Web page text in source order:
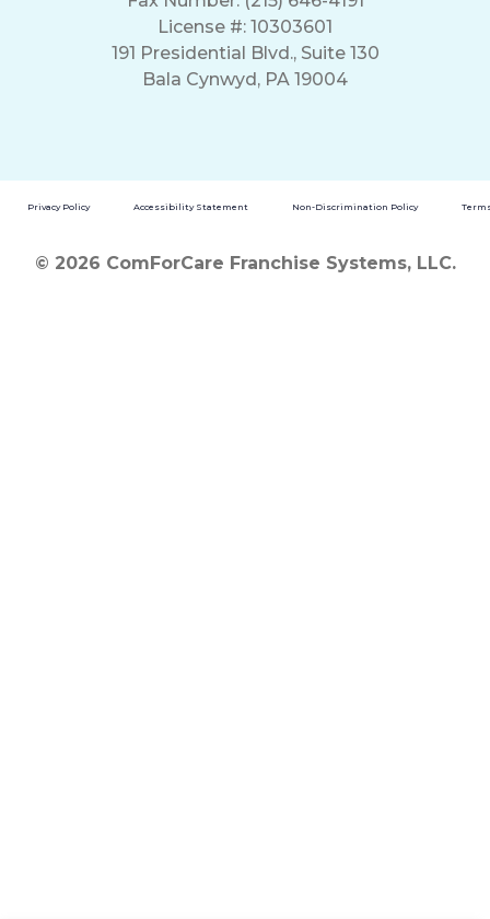
License #: 10303601
191 Presidential Blvd., Suite 130
Bala Cynwyd, PA 19004
Privacy Policy Accessibility Statement Non-Discrimination Policy
© 2026 ComForCare Franchise Systems, LLC.